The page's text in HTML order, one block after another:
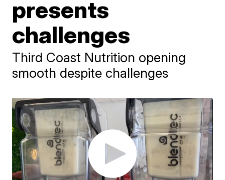
presents
challenges
Third Coast Nutrition opening
smooth despite challenges